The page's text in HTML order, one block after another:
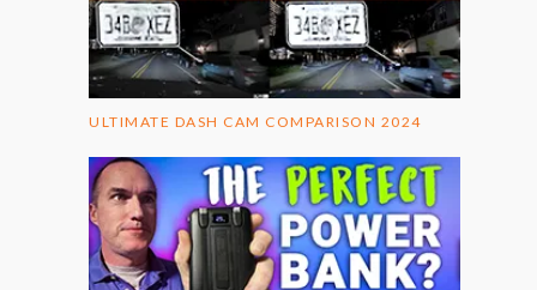
ULTIMATE DASH CAM COMPARISON 2024